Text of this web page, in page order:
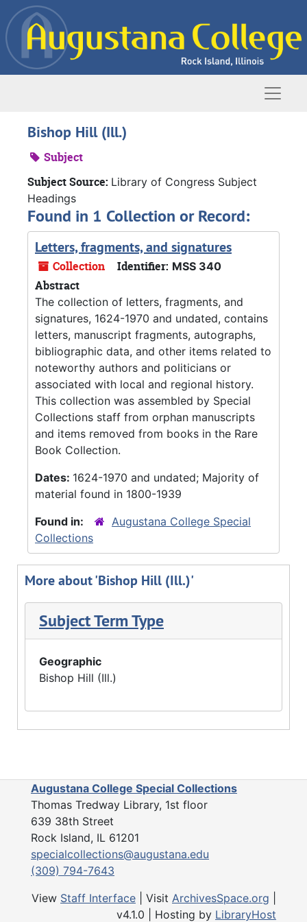
Skip to main content
Bishop Hill (Ill.)
Subject
Subject Source: Library of Congress Subject
Headings
Found in 1 Collection or Record:
Letters, fragments, and signatures
Collection Identifier: MSS 340
Abstract
The collection of letters, fragments, and
signatures, 1624-1970 and undated, contains
letters, manuscript fragments, autographs,
bibliographic data, and other items related to
noteworthy authors and politicians or
associated with local and regional history.
This collection was assembled by Special
Collections staff from orphan manuscripts
and items removed from books in the Rare
Book Collection.
Dates: 1624-1970 and undated; Majority of
material found in 1800-1939
Found in:
Augustana College Special
Collections
More about 'Bishop Hill (Ill.)'
Subject Term Type
Geographic
Bishop Hill (Ill.)
Augustana College Special Collections
Thomas Tredway Library, 1st floor
639 38th Street
Rock Island, IL 61201
specialcollections@augustana.edu
(309) 794-7643
View Staff Interface | Visit ArchivesSpace.org
v4.1.0 | Hosting by LibraryHost